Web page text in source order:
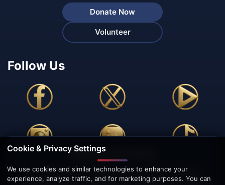
Donate Now
Volunteer
Follow Us
🍪 We Value Your Privacy
This website uses cookies to enhance your browsing
experience, analyze site traffic, and personalize content.
Cookie & Privacy Settings
We use cookies and similar technologies to enhance your
experience, analyze traffic, and for marketing purposes. You can